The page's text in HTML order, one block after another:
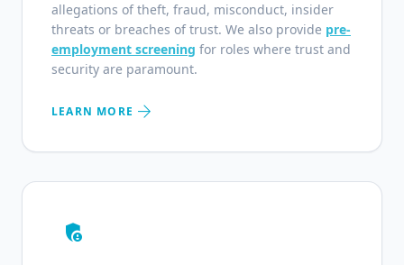
allegations of theft, fraud, misconduct, insider
threats or breaches of trust. We also provide pre-
employment screening for roles where trust and
security are paramount.
LEARN MORE arrow_forward
admin_panel_settings